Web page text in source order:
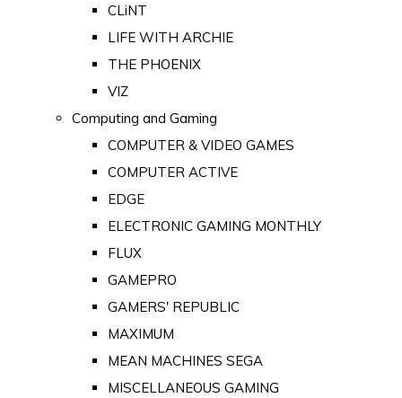
CLiNT
LIFE WITH ARCHIE
THE PHOENIX
VIZ
Computing and Gaming
COMPUTER & VIDEO GAMES
COMPUTER ACTIVE
EDGE
ELECTRONIC GAMING MONTHLY
FLUX
GAMEPRO
GAMERS' REPUBLIC
MAXIMUM
MEAN MACHINES SEGA
MISCELLANEOUS GAMING